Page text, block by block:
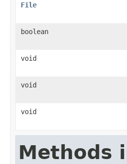
File
boolean
void
void
void
Methods